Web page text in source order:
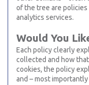
of the tree are
analytics services.
Would You
Each policy clearly
collected and how
cookies, the policy
and – most